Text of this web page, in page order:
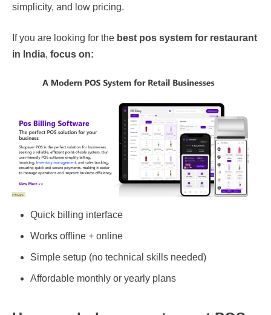
simplicity, and low pricing.
If you are looking for the best pos system for restaurant
in India, focus on:
Quick billing interface
Works offline + online
Simple setup (no technical skills needed)
Affordable monthly or yearly plans